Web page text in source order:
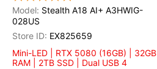
Stealth A18 AI+ A3HWIG-
028US
EX825659
Mini-LED | RTX 5080 (16GB) | 32GB
RAM | 2TB SSD | Dual USB 4